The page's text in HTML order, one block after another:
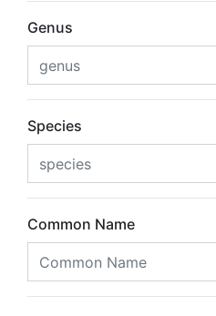
Genus
Species
Common Name